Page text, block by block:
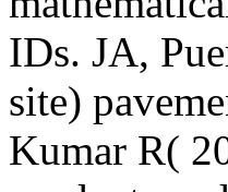
IDs. JA,
site)
Kumar R(